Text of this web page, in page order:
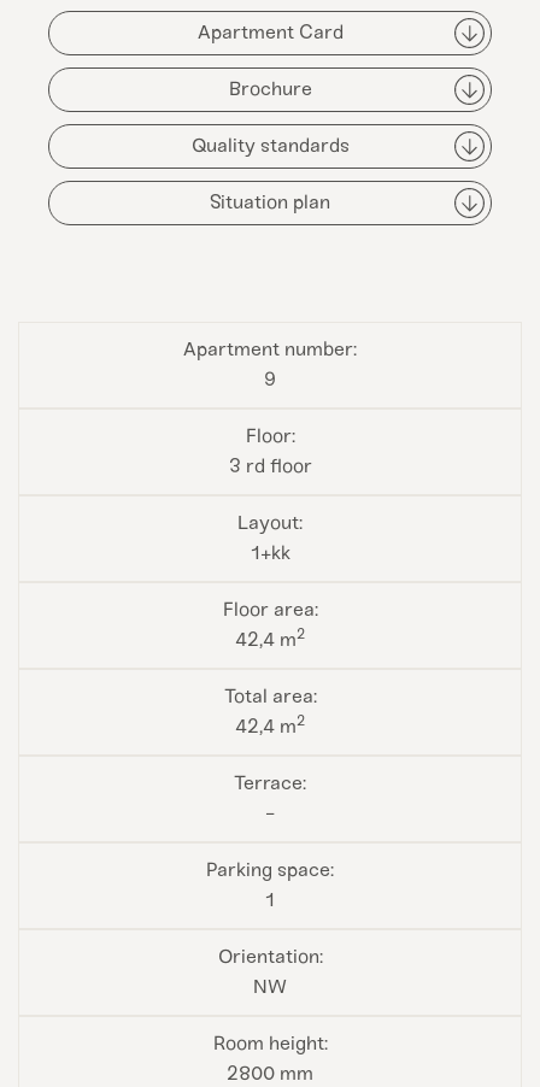
Apartment Card
Brochure
Quality standards
Situation plan
9
3 rd floor
1+kk
42,4 m2
42,4 m2
-
1
NW
2800 mm